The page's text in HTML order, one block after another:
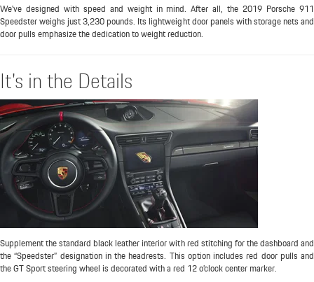
We've designed with speed and weight in mind. After all, the 2019 Porsche 911
Speedster weighs just 3,230 pounds. Its lightweight door panels with storage nets and
door pulls emphasize the dedication to weight reduction.
It's in the Details
Supplement the standard black leather interior with red stitching for the dashboard and
the “Speedster” designation in the headrests. This option includes red door pulls and
the GT Sport steering wheel is decorated with a red 12 o’clock center marker.